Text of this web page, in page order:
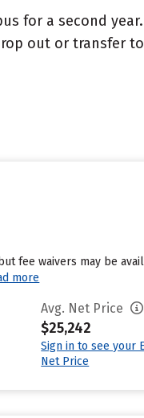
for a second
out or transfer
fee waivers may be
more
Avg. Net Price
$25,242
Sign in to see your
Net Price